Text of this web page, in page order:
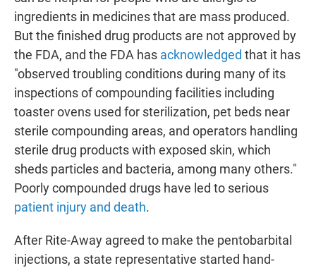
ingredients in medicines that are mass produced.
But the finished drug products are not approved by
the FDA, and the FDA has acknowledged that it has
"observed troubling conditions during many of its
inspections of compounding facilities including
toaster ovens used for sterilization, pet beds near
sterile compounding areas, and operators handling
sterile drug products with exposed skin, which
sheds particles and bacteria, among many others."
Poorly compounded drugs have led to serious
patient injury and death.
After Rite-Away agreed to make the pentobarbital
injections, a state representative started hand-